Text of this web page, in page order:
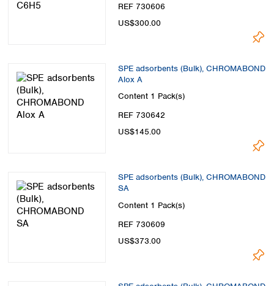
REF 730606
US$300.00
SPE adsorbents (Bulk), CHROMABOND
Alox A
Content 1 Pack(s)
REF 730642
US$145.00
SPE adsorbents (Bulk), CHROMABOND
SA
Content 1 Pack(s)
REF 730609
US$373.00